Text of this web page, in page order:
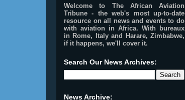
Welcome to The African Aviation
Tribune - the web's most up-to-date
resource on all news and events to do
with aviation in Africa. With bureaux
in Rome, Italy and Harare, Zimbabwe,
if it happens, we'll cover it.
Search Our News Archives:
News Archive: